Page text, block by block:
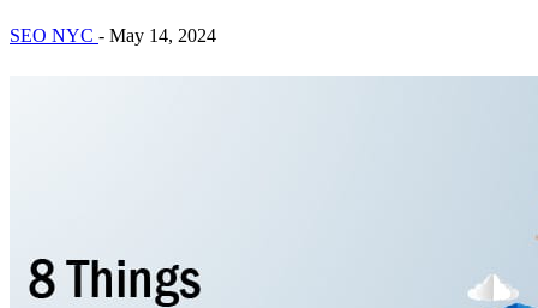
SEO NYC - May 14, 2024